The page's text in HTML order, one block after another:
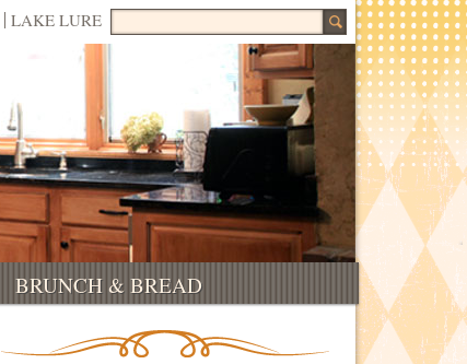
LAKE LURE Search for:
BRUNCH & BREAD